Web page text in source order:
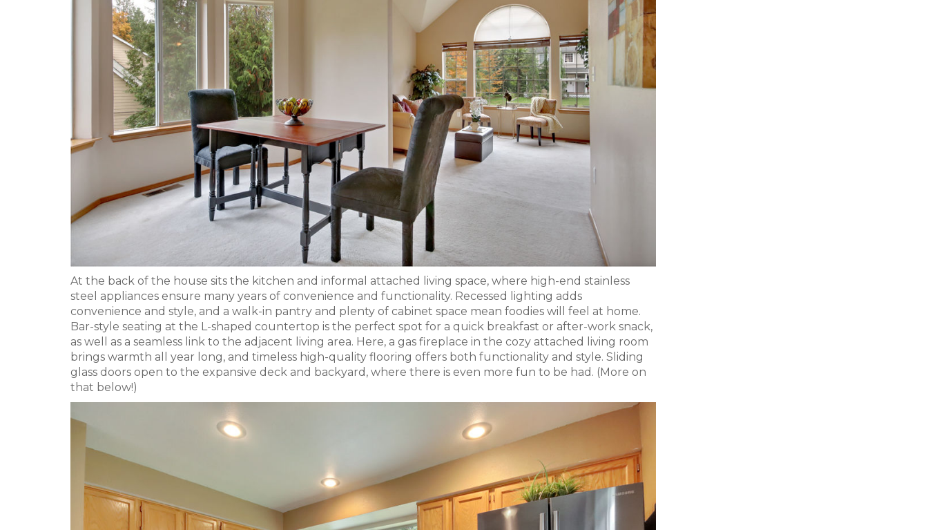
At the back of the house sits the kitchen and informal attached living space, where high-end stainless
steel appliances ensure many years of convenience and functionality. Recessed lighting adds
convenience and style, and a walk-in pantry and plenty of cabinet space mean foodies will feel at home.
Bar-style seating at the L-shaped countertop is the perfect spot for a quick breakfast or after-work snack,
as well as a seamless link to the adjacent living area. Here, a gas fireplace in the cozy attached living room
brings warmth all year long, and timeless high-quality flooring offers both functionality and style. Sliding
glass doors open to the expansive deck and backyard, where there is even more fun to be had. (More on
that below!)